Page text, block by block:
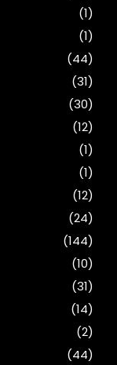
(1)
(1)
(44)
(31)
(30)
(12)
(1)
(1)
(12)
(24)
(144)
(10)
(31)
(14)
(2)
(44)